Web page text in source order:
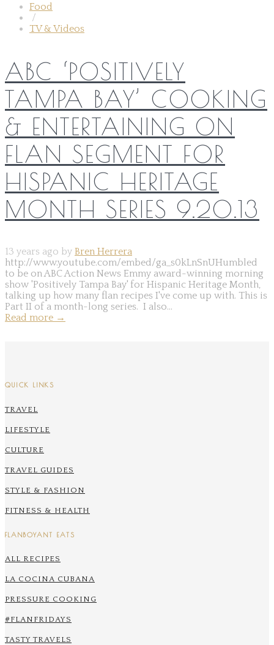
Food
/
TV & Videos
ABC ‘POSITIVELY
TAMPA BAY’ COOKING
& ENTERTAINING ON
FLAN SEGMENT FOR
HISPANIC HERITAGE
MONTH SERIES 9.20.13
13 years ago by Bren Herrera
http://www.youtube.com/embed/ga_s0kLnSnUHumbled
to be on ABC Action News Emmy award-winning morning
show 'Positively Tampa Bay' for Hispanic Heritage Month,
talking up how many flan recipes I've come up with. This is
Part II of a month-long series. I also...
Read more →
QUICK LINKS
TRAVEL
LIFESTYLE
CULTURE
TRAVEL GUIDES
STYLE & FASHION
FITNESS & HEALTH
FLANBOYANT EATS
ALL RECIPES
LA COCINA CUBANA
PRESSURE COOKING
#FLANFRIDAYS
TASTY TRAVELS